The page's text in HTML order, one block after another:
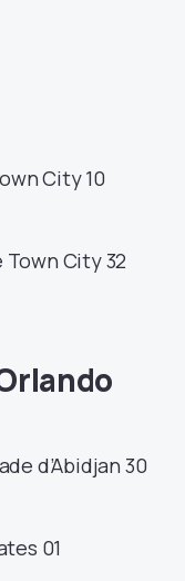
City10
Town City32
d’Abidjan 30
01